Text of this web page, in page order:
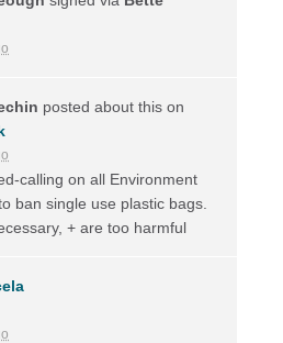
posted about this on
calling on all Environment
ban single use plastic bags.
+ are too harmful